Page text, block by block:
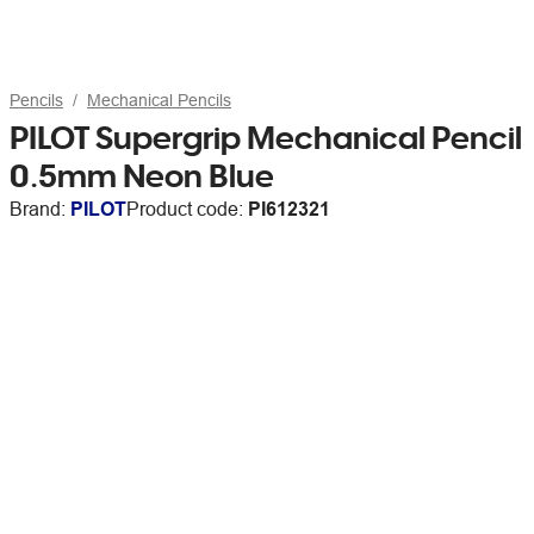
Pencils Mechanical Pencils
PILOT Supergrip Mechanical Pencil
0.5mm Neon Blue
Brand: PILOTProduct code: PI612321